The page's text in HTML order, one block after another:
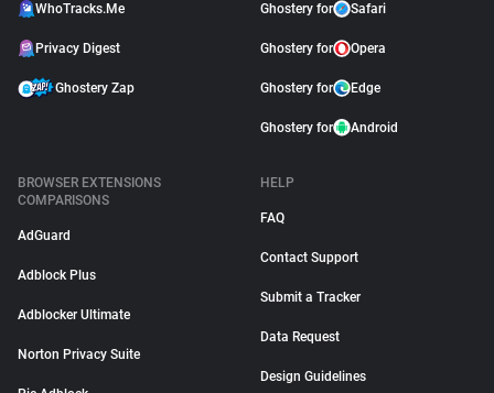
WhoTracks.Me
Privacy Digest
Ghostery Zap
Ghostery for Safari
Ghostery for Opera
Ghostery for Edge
Ghostery for Android
BROWSER EXTENSIONS
COMPARISONS
AdGuard
Adblock Plus
Adblocker Ultimate
Norton Privacy Suite
HELP
FAQ
Contact Support
Submit a Tracker
Data Request
Design Guidelines